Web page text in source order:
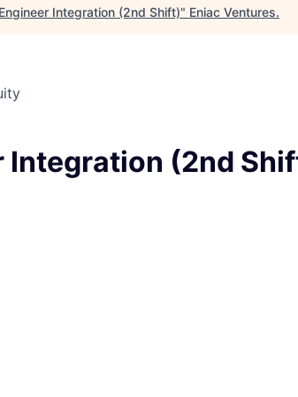
Integration (2nd Shift)" Eniac Ventures.
Integration (2nd